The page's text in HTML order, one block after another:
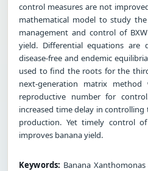
control measures are not
mathematical model to study
management and control of
yield. Differential equations are
disease-free and endemic
used to find the roots for the
next-generation matrix
reproductive number for
increased time delay in controlling
production. Yet timely control
improves banana yield.
Keywords: Banana